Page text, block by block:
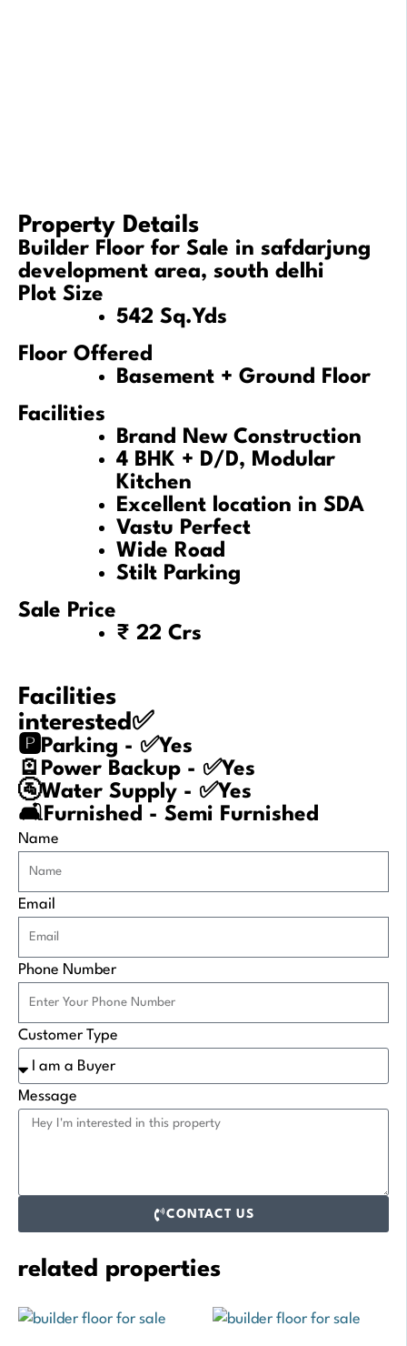
Property Details
Builder Floor for Sale in safdarjung
development area, south delhi
Plot Size
542 Sq.Yds
Floor Offered
Basement + Ground Floor
Facilities
Brand New Construction
4 BHK + D/D, Modular
Kitchen
Excellent location in SDA
Vastu Perfect
Wide Road
Stilt Parking
Sale Price
₹ 22 Crs
Facilities
interested✅
🅿️Parking - ✅Yes
🪫Power Backup - ✅Yes
🚰Water Supply - ✅Yes
🛋️Furnished - Semi Furnished
Name
Email
Phone Number
Customer Type
Message
CONTACT US
related properties